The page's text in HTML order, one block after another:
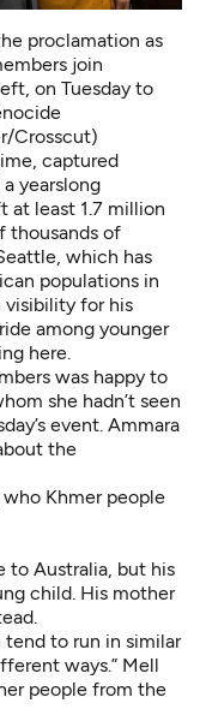
proclamation as
join
on Tuesday to
Crosscut)
captured
yearslong
at least 1.7 million
thousands of
which has
populations in
visibility for his
among younger
here.
was happy to
she hadn’t seen
event. Ammara
the
who Khmer people
to Australia, but his
child. His mother
tend to run in similar
ways.” Mell
people from the